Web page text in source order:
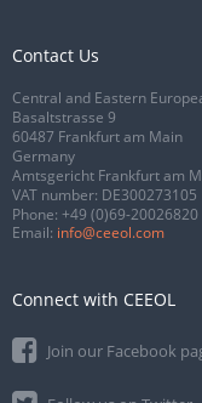
Contact Us
Central and Eastern
Basaltstrasse 9
60487 Frankfurt am Main
Germany
Amtsgericht Frankfurt am
VAT number: DE300273105
Phone: +49 (0)69-20026820
Email: info@ceeol.com
Connect with CEEOL
Join our Facebook